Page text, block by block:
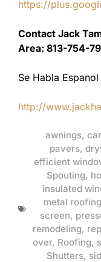
https://
Contact Jack
Area: 813-754-
Se Habla Espanol
http://
awnings,
pavers,
efficient
Spouting,
insulated
metal roofing
screen,
remodeling,
over, Roofing,
Shutters,